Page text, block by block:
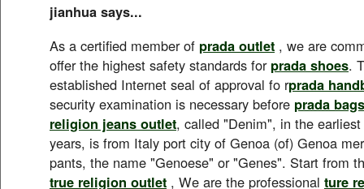
jianhua says...
As a certified member of prada outlet , we are
offer the highest safety standards for prada shoes.
established Internet seal of approval fo rprada
security examination is necessary before prada
religion jeans outlet, called "Denim", in the
years, is from Italy port city of Genoa (of) Genoa
pants, the name "Genoese" or "Genes". Start from
true religion outlet , We are the professional ture